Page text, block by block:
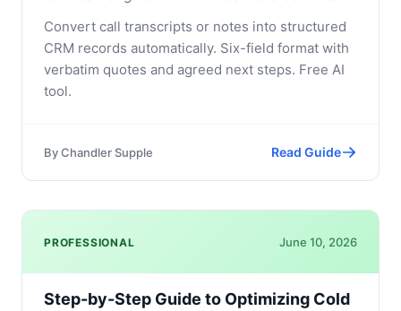
Convert call transcripts or notes into structured
CRM records automatically. Six-field format with
verbatim quotes and agreed next steps. Free AI
tool.
ByChandler Supple Read Guide
PROFESSIONAL June 10, 2026
Step-by-Step Guide to Optimizing Cold